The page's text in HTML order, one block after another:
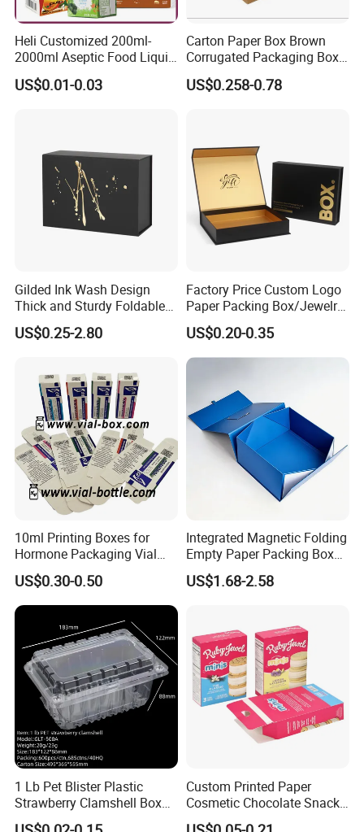
we do. With integrity and ethical business practices, we
socially responsible, respecting people and the
environment, while delivering packaging that makes a
Certificates
Heli Customized 200ml-
2000ml Aseptic Food Liquid
Gable Top Box Packaging
Box Material for Fresh Milk
US$0.01-0.03
Carton Paper Box Brown
Corrugated Packaging Box
for Shipping and Moving
US$0.258-0.78
Gilded Ink Wash Design
Thick and Sturdy Foldable
Gift Box Paper Packaging
Box Cardboard Paper Box
US$0.25-2.80
Factory Price Custom Logo
Paper Packing Box/Jewelry
Box/Watch Box/Perfume
Box/Shoe Box/Candle
Box/Wine Box/Clothing
US$0.20-0.35
10ml Printing Boxes for
Hormone Packaging Vial
Box Peptides Vial Custom
Box
US$0.30-0.50
Integrated Magnetic Folding
Empty Paper Packing Box
Custom Flip Gift Box Small
Batch Customization
US$1.68-2.58
1 Lb Pet Blister Plastic
Strawberry Clamshell Box
for Fruit Packing
Custom Printed Paper
Cosmetic Chocolate Snack
Biscuit Cookies Frozen